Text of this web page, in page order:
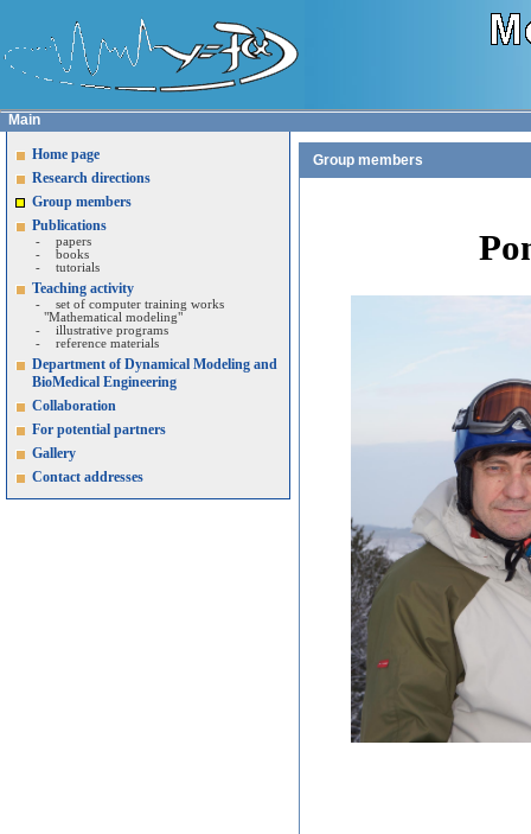
Main
Home page
Research directions
Group members
Publications
-
papers
-
books
-
tutorials
Teaching activity
-
set of computer training works
"Mathematical modeling"
-
illustrative programs
-
reference materials
Department of Dynamical Modeling and
BioMedical Engineering
Collaboration
For potential partners
Gallery
Contact addresses
Group members